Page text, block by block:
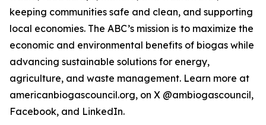
keeping communities safe and clean, and supporting
local economies. The ABC’s mission is to maximize the
economic and environmental benefits of biogas while
advancing sustainable solutions for energy,
agriculture, and waste management. Learn more at
americanbiogascouncil.org, on X @ambiogascouncil,
Facebook, and LinkedIn.